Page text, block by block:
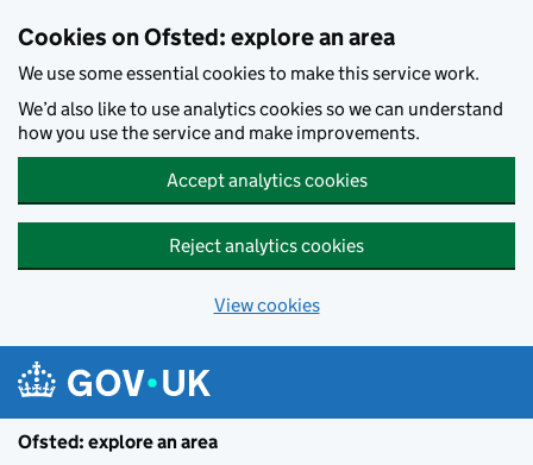
Cookies on Ofsted: explore an area
We use some essential cookies to make this service work.
We’d also like to use analytics cookies so we can understand
how you use the service and make improvements.
Accept analytics cookies
Reject analytics cookies
View cookies
Ofsted: explore an area